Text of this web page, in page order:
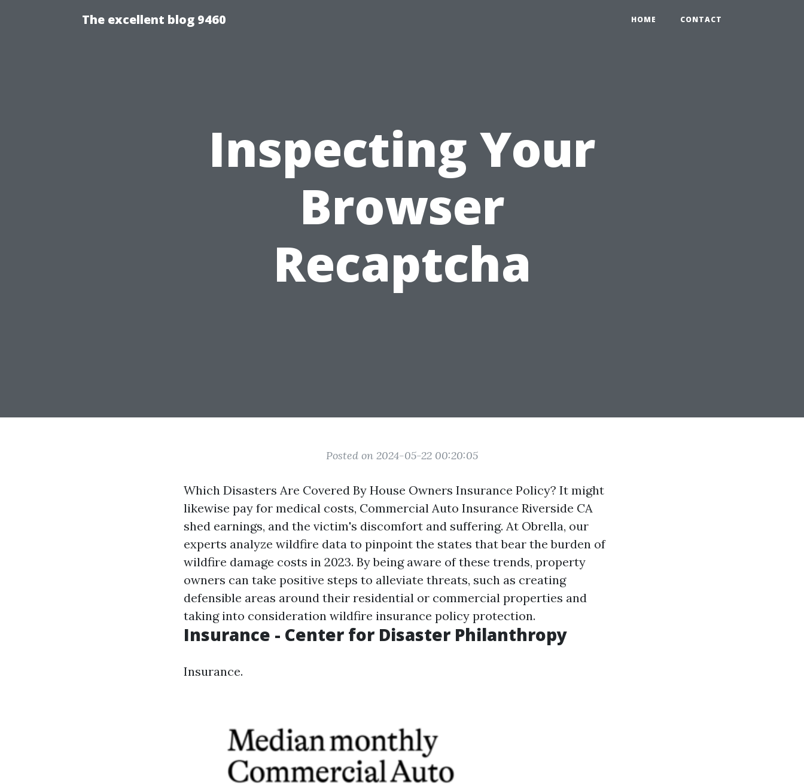
The excellent blog 9460 HOME CONTACT
Inspecting Your
Browser
Recaptcha
Posted on 2024-05-22 00:20:05
Which Disasters Are Covered By House Owners Insurance Policy? It might
likewise pay for medical costs, Commercial Auto Insurance Riverside CA
shed earnings, and the victim's discomfort and suffering. At Obrella, our
experts analyze wildfire data to pinpoint the states that bear the burden of
wildfire damage costs in 2023. By being aware of these trends, property
owners can take positive steps to alleviate threats, such as creating
defensible areas around their residential or commercial properties and
taking into consideration wildfire insurance policy protection.
Insurance - Center for Disaster Philanthropy
Insurance.